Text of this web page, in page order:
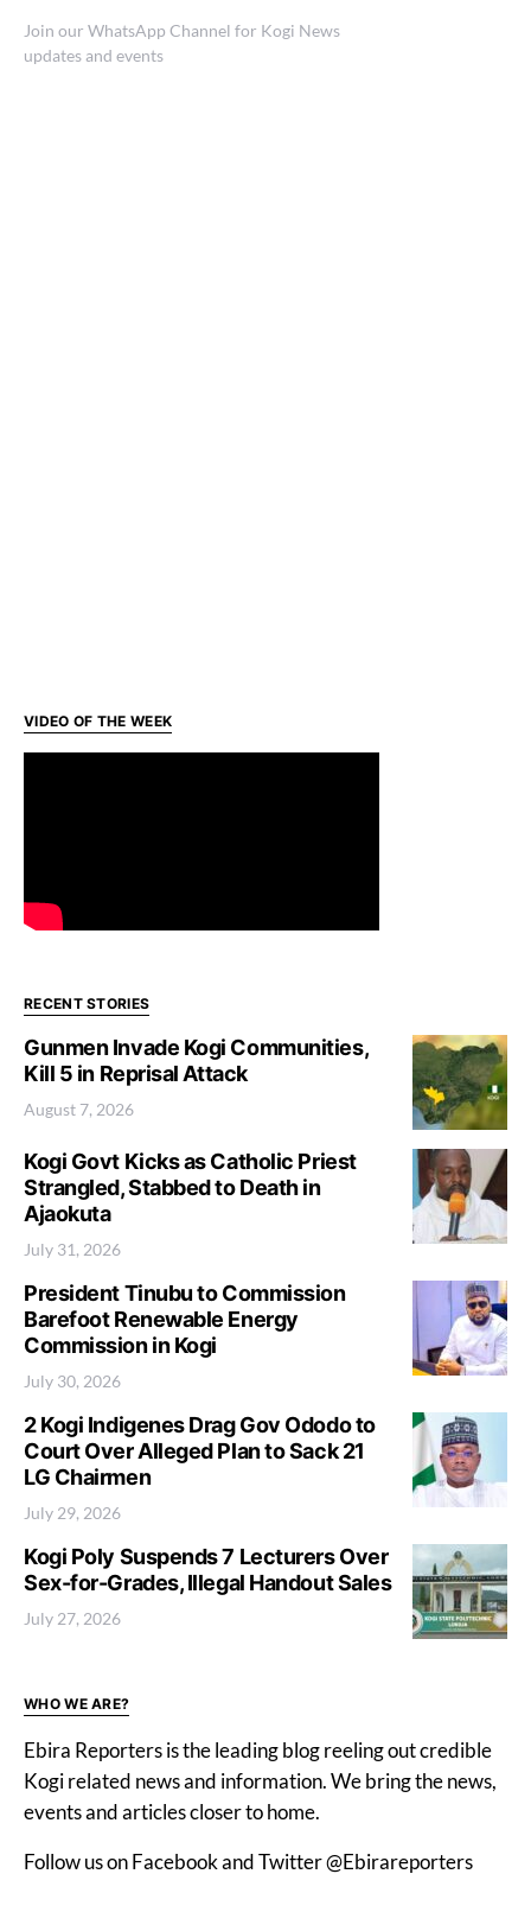
Join our WhatsApp Channel for Kogi News
updates and events
VIDEO OF THE WEEK
RECENT STORIES
Gunmen Invade Kogi Communities,
Kill 5 in Reprisal Attack
August 7, 2026
Kogi Govt Kicks as Catholic Priest
Strangled, Stabbed to Death in
Ajaokuta
July 31, 2026
President Tinubu to Commission
Barefoot Renewable Energy
Commission in Kogi
July 30, 2026
2 Kogi Indigenes Drag Gov Ododo to
Court Over Alleged Plan to Sack 21
LG Chairmen
July 29, 2026
Kogi Poly Suspends 7 Lecturers Over
Sex-for-Grades, Illegal Handout Sales
July 27, 2026
WHO WE ARE?
Ebira Reporters is the leading blog reeling out credible
Kogi related news and information. We bring the news,
events and articles closer to home.
Follow us on Facebook and Twitter @Ebirareporters